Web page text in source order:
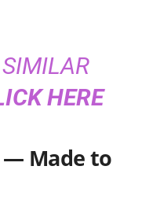
HERE
Made to